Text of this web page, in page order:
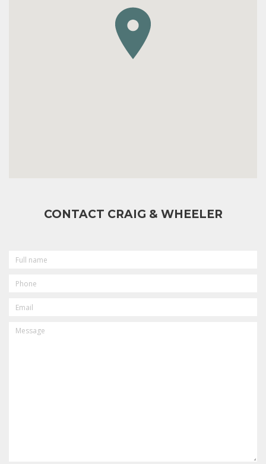
CONTACT CRAIG & WHEELER
NAME